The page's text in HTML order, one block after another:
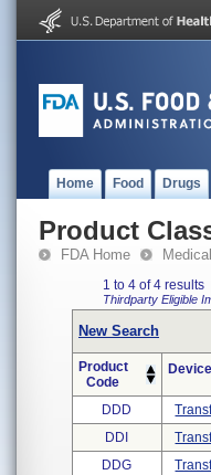
Home Food Drugs
Product
FDA Home
1 to 4 of 4 results
Thirdparty Eligible
New Search
Product
Code
Device
DDD
DDI
DDG